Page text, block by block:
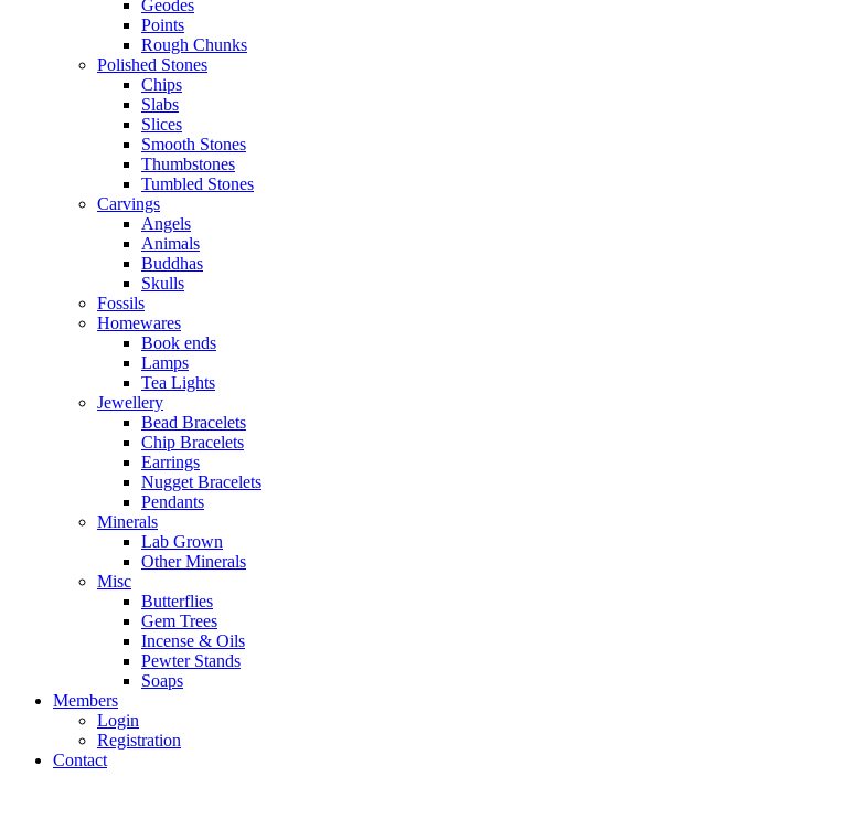
Geodes
Points
Rough Chunks
Polished Stones
Chips
Slabs
Slices
Smooth Stones
Thumbstones
Tumbled Stones
Carvings
Angels
Animals
Buddhas
Skulls
Fossils
Homewares
Book ends
Lamps
Tea Lights
Jewellery
Bead Bracelets
Chip Bracelets
Earrings
Nugget Bracelets
Pendants
Minerals
Lab Grown
Other Minerals
Misc
Butterflies
Gem Trees
Incense & Oils
Pewter Stands
Soaps
Members
Login
Registration
Contact